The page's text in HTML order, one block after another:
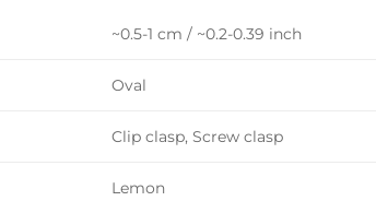
~0.5-1 cm / ~0.2-0.39 inch
Oval
Clip clasp, Screw clasp
Lemon